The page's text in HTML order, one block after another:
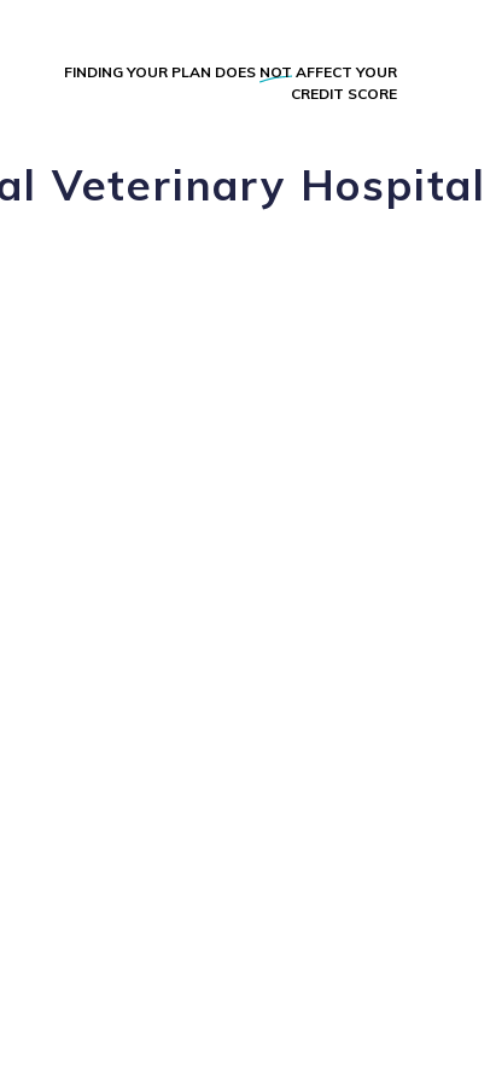
FINDING YOUR PLAN DOES NOT AFFECT YOUR
CREDIT SCORE
Veterinary Hospital